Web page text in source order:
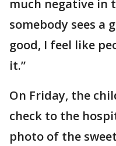
much negative in
somebody sees a
good, I feel like
it.”
On Friday, the
check to the
photo of the